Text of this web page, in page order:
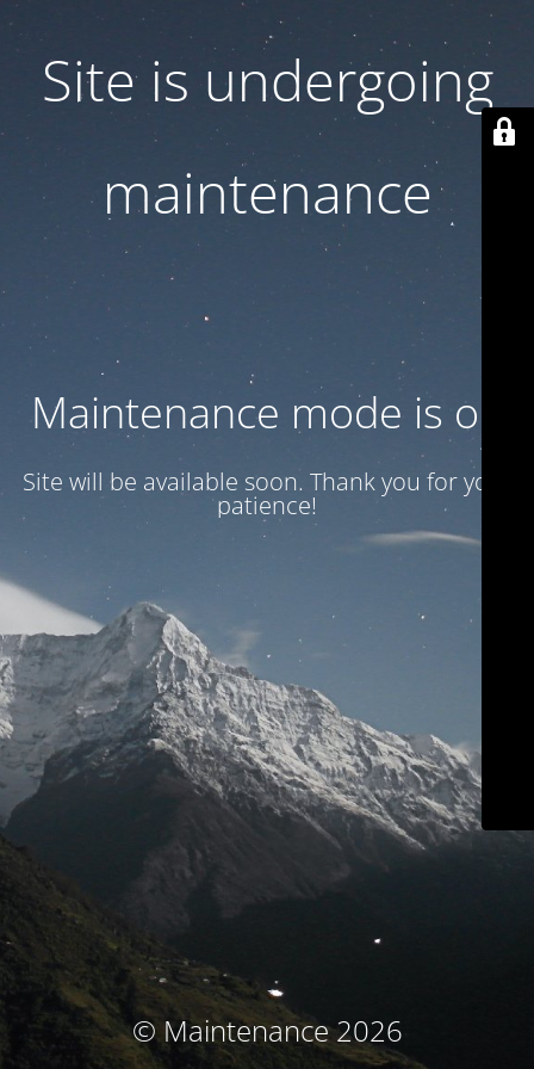
Site is undergoing
maintenance
Maintenance mode is on
Site will be available soon. Thank you for your
patience!
© Maintenance 2026